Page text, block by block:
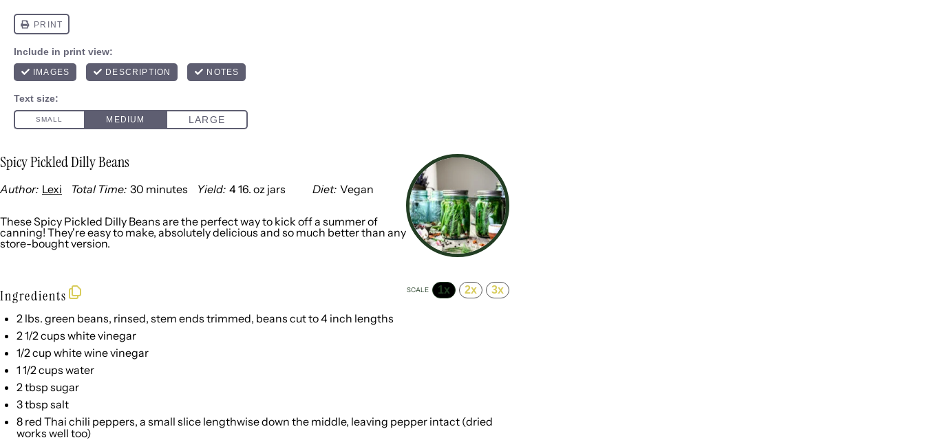
Spicy Pickled Dilly Beans
Author: Lexi Total Time: 30 minutes Yield: 416. oz jars Diet: Vegan
These Spicy Pickled Dilly Beans are the perfect way to kick off a summer of
canning! They're easy to make, absolutely delicious and so much better than any
store-bought version.
Ingredients SCALE 1x 2x 3x
2 lbs. green beans, rinsed, stem ends trimmed, beans cut to 4 inch lengths
2 1/2 cups white vinegar
1/2 cup white wine vinegar
1 1/2 cups water
2 tbsp sugar
3 tbsp salt
8 red Thai chili peppers, a small slice lengthwise down the middle, leaving pepper intact (dried
works well too)